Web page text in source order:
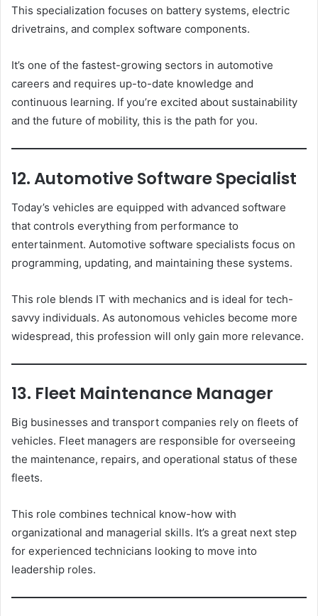
This specialization focuses on battery systems, electric
drivetrains, and complex software components.
It’s one of the fastest-growing sectors in automotive
careers and requires up-to-date knowledge and
continuous learning. If you’re excited about sustainability
and the future of mobility, this is the path for you.
12. Automotive Software Specialist
Today’s vehicles are equipped with advanced software
that controls everything from performance to
entertainment. Automotive software specialists focus on
programming, updating, and maintaining these systems.
This role blends IT with mechanics and is ideal for tech-
savvy individuals. As autonomous vehicles become more
widespread, this profession will only gain more relevance.
13. Fleet Maintenance Manager
Big businesses and transport companies rely on fleets of
vehicles. Fleet managers are responsible for overseeing
the maintenance, repairs, and operational status of these
fleets.
This role combines technical know-how with
organizational and managerial skills. It’s a great next step
for experienced technicians looking to move into
leadership roles.